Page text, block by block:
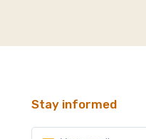
Stay informed